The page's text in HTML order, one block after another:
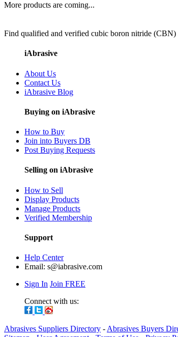
More products are coming...
Find qualified and verified cubic boron nitride (CBN)
iAbrasive
About Us
Contact Us
iAbrasive Blog
Buying on iAbrasive
How to Buy
Join into Buyers DB
Post Buying Requests
Selling on iAbrasive
How to Sell
Display Products
Manage Products
Verified Membership
Support
Help Center
Email: s@iabrasive.com
Sign In Join FREE
Connect with us:
Abrasives Suppliers Directory - Abrasives Buyers